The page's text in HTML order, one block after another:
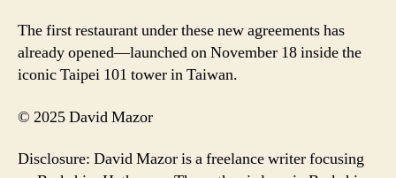
The first restaurant under these new agreements has
already opened—launched on November 18 inside the
iconic Taipei 101 tower in Taiwan.
© 2025 David Mazor
Disclosure: David Mazor is a freelance writer focusing